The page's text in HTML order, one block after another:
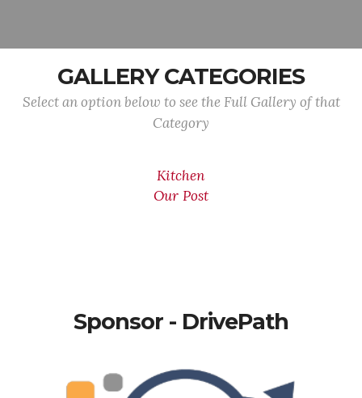
GALLERY CATEGORIES
Select an option below to see the Full Gallery of that
Category
Kitchen
Our Post
Sponsor - DrivePath